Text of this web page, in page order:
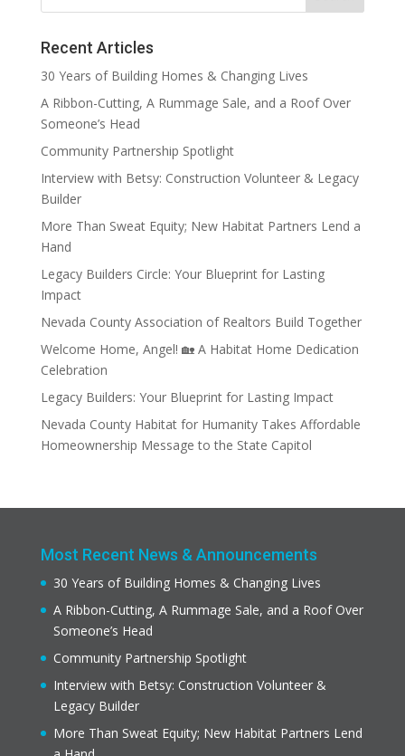
Recent Articles
30 Years of Building Homes & Changing Lives
A Ribbon-Cutting, A Rummage Sale, and a Roof Over
Someone’s Head
Community Partnership Spotlight
Interview with Betsy: Construction Volunteer & Legacy
Builder
More Than Sweat Equity; New Habitat Partners Lend a
Hand
Legacy Builders Circle: Your Blueprint for Lasting
Impact
Nevada County Association of Realtors Build Together
Welcome Home, Angel! 🏡 A Habitat Home Dedication
Celebration
Legacy Builders: Your Blueprint for Lasting Impact
Nevada County Habitat for Humanity Takes Affordable
Homeownership Message to the State Capitol
Most Recent News & Announcements
30 Years of Building Homes & Changing Lives
A Ribbon-Cutting, A Rummage Sale, and a Roof Over
Someone’s Head
Community Partnership Spotlight
Interview with Betsy: Construction Volunteer &
Legacy Builder
More Than Sweat Equity; New Habitat Partners Lend